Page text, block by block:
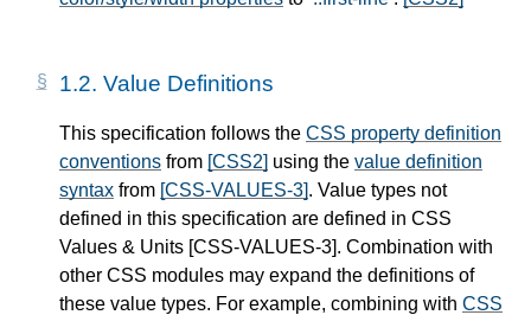
1.2. Value Definitions
This specification follows the CSS property definition
conventions from [CSS2] using the value definition
syntax from [CSS-VALUES-3]. Value types not
defined in this specification are defined in CSS
Values & Units [CSS-VALUES-3]. Combination with
other CSS modules may expand the definitions of
these value types. For example, combining with CSS